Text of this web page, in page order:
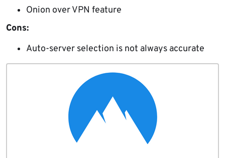
Onion over VPN feature
Cons:
Auto-server selection is not always accurate